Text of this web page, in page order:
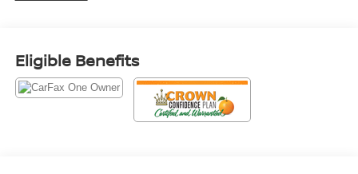
Auto
- AM/FM Radio with SiriusXM
- 18" Alloy Wheels with Graphite-Colored Finish
- Automatic Temperature Control
Eligible Benefits